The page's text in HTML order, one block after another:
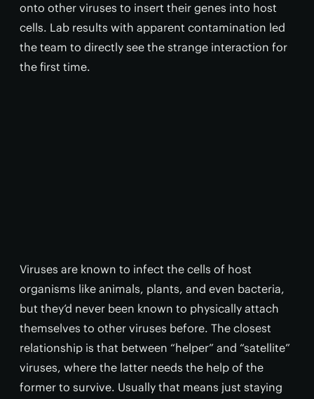
onto other viruses to insert their genes into host
cells. Lab results with apparent contamination led
the team to directly see the strange interaction for
the first time.
Viruses are known to infect the cells of host
organisms like animals, plants, and even bacteria,
but they’d never been known to physically attach
themselves to other viruses before. The closest
relationship is that between “helper” and “satellite”
viruses, where the latter needs the help of the
former to survive. Usually that means just staying